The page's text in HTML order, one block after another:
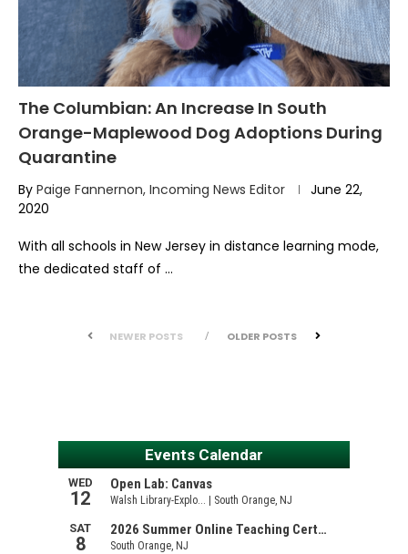
The Columbian: An Increase In South
Orange-Maplewood Dog Adoptions During
Quarantine
By Paige Fannernon, Incoming News Editor
June 22,
2020
With all schools in New Jersey in distance learning mode,
the dedicated staff of …
NEWER POSTS OLDER POSTS